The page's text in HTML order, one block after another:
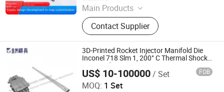
Main Products
Deep Drawing Deep Drawn, Metal
Enclosure, Stainless Steel Milk
Barrel, Commercial Sink, Dental
Autoclave Chamber, Stainless Steel
Beer Keg, Wheel Hubcaps, Stainless
Steel Wc Toilet, Stainless Steel Wash
Basin, Stainless Steel Hopper
Contact Supplier
3D-Printed Rocket Injector Manifold Die
Inconel 718 Slm 1, 200° C Thermal Shock
Nasa-Std-5017
US$ 10-100000/ Set FOB
MOQ: 1 Set
Shenzhen Jinzhou Precision Technology Co., Ltd. Mould
Branch